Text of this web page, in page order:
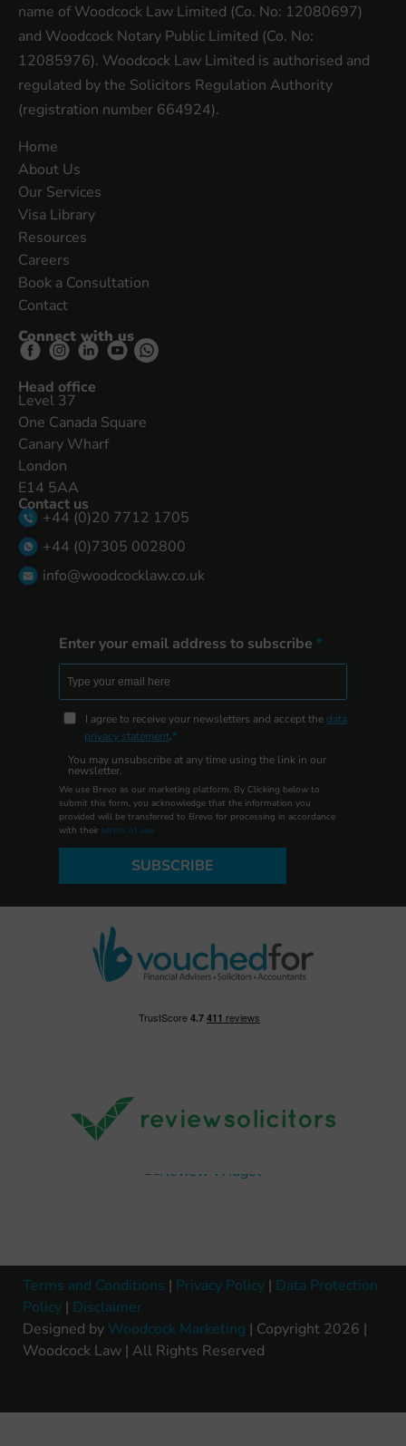
name of Woodcock Law Limited (Co. No: 12080697)
and Woodcock Notary Public Limited (Co. No:
12085976). Woodcock Law Limited is authorised and
regulated by the Solicitors Regulation Authority
(registration number 664924).
Home
About Us
Our Services
Visa Library
Resources
Careers
Book a Consultation
Contact
Connect with us
Head office
Level 37
One Canada Square
Canary Wharf
London
E14 5AA
Contact us
+44 (0)20 7712 1705
+44 (0)7305 002800
info@woodcocklaw.co.uk
Enter your email address to subscribe
I agree to receive your newsletters and accept thedata
privacy statement.
You may unsubscribe at any time using the link in our
newsletter.
We use Brevo as our marketing platform. By Clicking below to
submit this form, you acknowledge that the information you
provided will be transferred to Brevo for processing in accordance
with their terms of use
SUBSCRIBE
Terms and Conditions | Privacy Policy | Data Protection
Policy | Disclaimer
Designed by Woodcock Marketing | Copyright 2026 |
Woodcock Law | All Rights Reserved